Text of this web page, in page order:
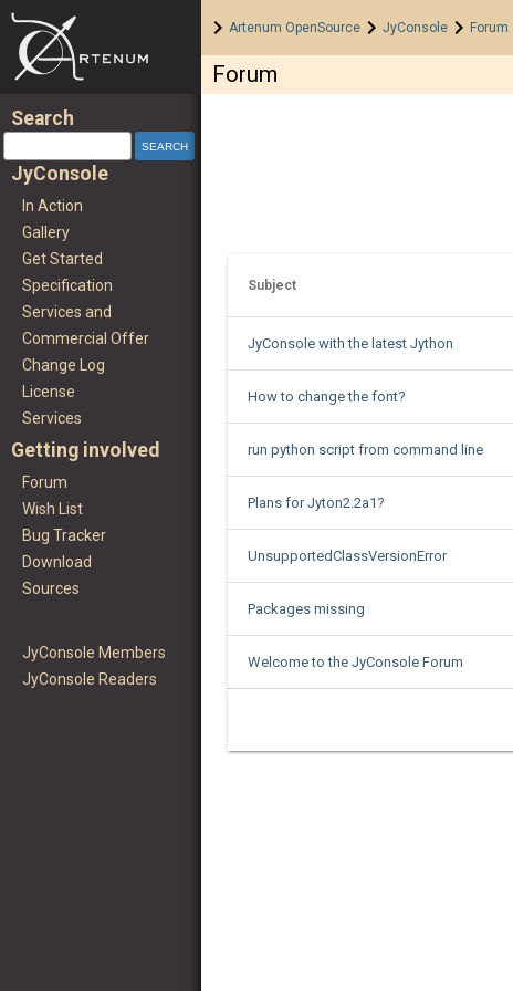
Home >
Artenum OpenSource >
JyConsole >Forum
Search
JyConsole
In Action
Gallery
Get Started
Specification
Services and
Commercial Offer
Change Log
License
Services
Getting involved
Forum
Wish List
Bug Tracker
Download
Sources
JyConsole Members
JyConsole Readers
Forum
Subject
JyConsole with the latest Jython
How to change the font?
run python script from command line
Plans for Jyton2.2a1?
UnsupportedClassVersionError
Packages missing
Welcome to the JyConsole Forum